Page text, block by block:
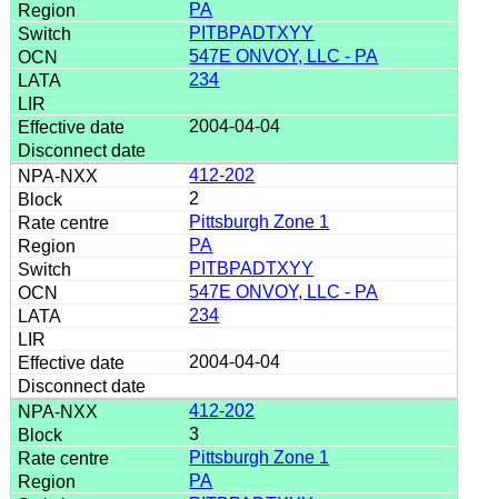
PA
PITBPADTXYY
547E ONVOY, LLC - PA
234
2004-04-04
412-202
2
Pittsburgh Zone 1
PA
PITBPADTXYY
547E ONVOY, LLC - PA
234
2004-04-04
412-202
3
Pittsburgh Zone 1
PA